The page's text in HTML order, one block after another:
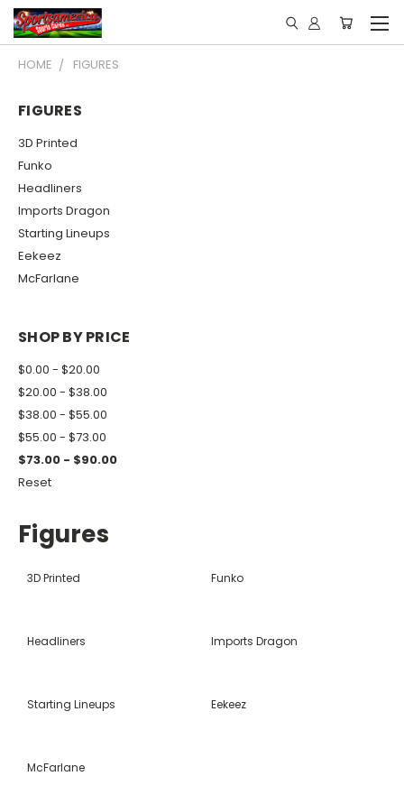
HOME FIGURES
FIGURES
3D Printed
Funko
Headliners
Imports Dragon
Starting Lineups
Eekeez
McFarlane
SHOP BY PRICE
$0.00 - $20.00
$20.00 - $38.00
$38.00 - $55.00
$55.00 - $73.00
$73.00 - $90.00
Reset
Figures
3D Printed Funko
Headliners Imports Dragon
Starting Lineups Eekeez
McFarlane